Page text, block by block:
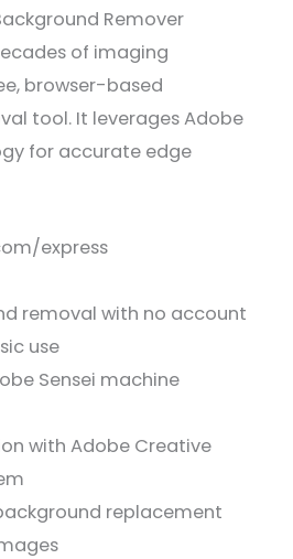
Remover
of imaging
browser-based
tool. It leverages Adobe
for accurate edge
express
removal with no account
use
Sensei machine
with Adobe Creative
replacement